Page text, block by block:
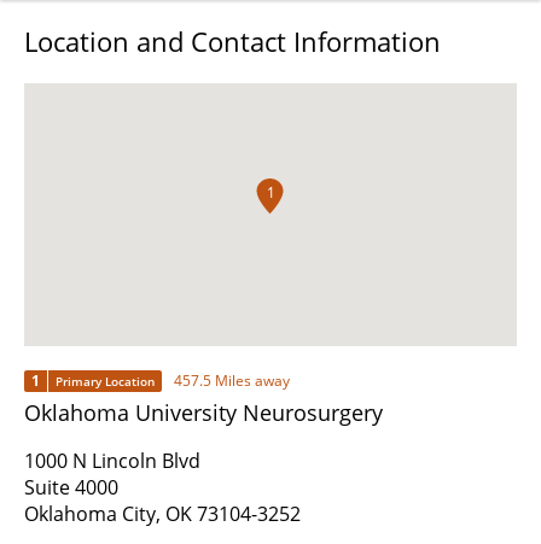
Location and Contact Information
1
1 Primary Location 457.5 Miles away
Oklahoma University Neurosurgery
1000 N Lincoln Blvd
Suite 4000
Oklahoma City, OK 73104-3252